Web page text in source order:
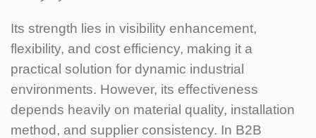
Its strength lies in visibility enhancement,
flexibility, and cost efficiency, making it a
practical solution for dynamic industrial
environments. However, its effectiveness
depends heavily on material quality, installation
method, and supplier consistency. In B2B